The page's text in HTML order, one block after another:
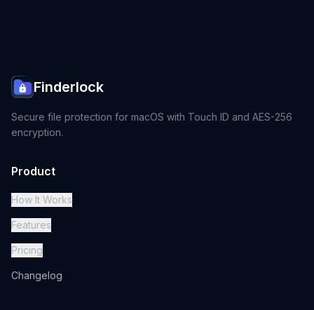
Finderlock
Secure file protection for macOS with Touch ID and AES-256
encryption.
Product
How It Works
Features
Pricing
Changelog